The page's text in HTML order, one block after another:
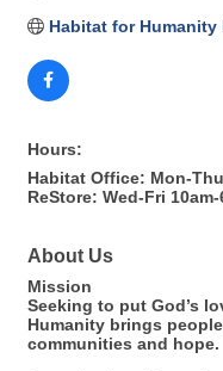
Habitat for Humanity
Hours:
Habitat Office: Mon-
ReStore: Wed-Fri
About Us
Mission
Seeking to put God’s
Humanity brings
communities and hope.